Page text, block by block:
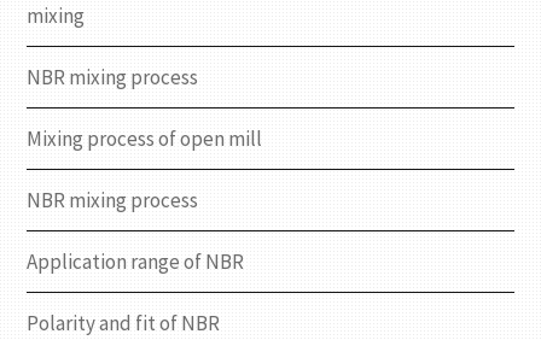
mixing
NBR mixing process
Mixing process of open mill
NBR mixing process
Application range of NBR
Polarity and fit of NBR